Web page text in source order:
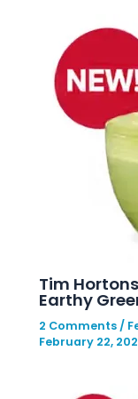
Tim
Earthy
2 Comments /
February 22,